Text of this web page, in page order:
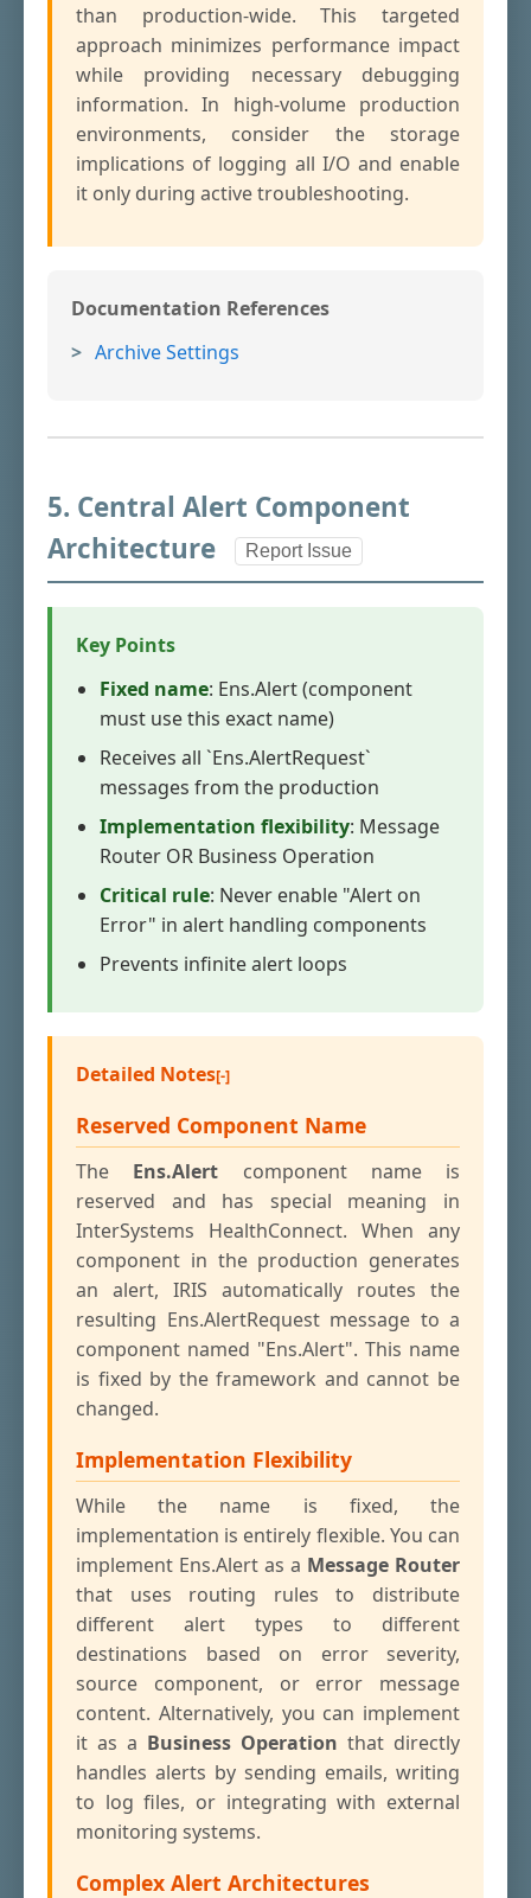
than production-wide. This targeted
approach minimizes performance impact
while providing necessary debugging
information. In high-volume production
environments, consider the storage
implications of logging all I/O and enable
it only during active troubleshooting.
Documentation References
Archive Settings
5. Central Alert Component
Architecture
Report Issue
Key Points
Fixed name: Ens.Alert (component
must use this exact name)
Receives all `Ens.AlertRequest`
messages from the production
Implementation flexibility: Message
Router OR Business Operation
Critical rule: Never enable "Alert on
Error" in alert handling components
Prevents infinite alert loops
Detailed Notes
Reserved Component Name
The Ens.Alert component name is
reserved and has special meaning in
InterSystems HealthConnect. When any
component in the production generates
an alert, IRIS automatically routes the
resulting Ens.AlertRequest message to a
component named "Ens.Alert". This name
is fixed by the framework and cannot be
changed.
Implementation Flexibility
While the name is fixed, the
implementation is entirely flexible. You can
implement Ens.Alert as a Message Router
that uses routing rules to distribute
different alert types to different
destinations based on error severity,
source component, or error message
content. Alternatively, you can implement
it as a Business Operation that directly
handles alerts by sending emails, writing
to log files, or integrating with external
monitoring systems.
Complex Alert Architectures